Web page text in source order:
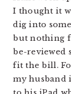
I thought it
dig into
but nothing
be-reviewed
fit the bill.
my husband